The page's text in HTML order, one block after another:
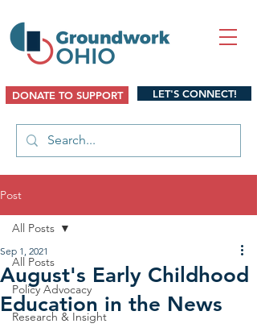
DONATE TO SUPPORT LET'S CONNECT!
Post
All Posts
Policy Advocacy
Research & Insight
All Posts
August's Early Childhood
Education in the News
Sep 1, 2021